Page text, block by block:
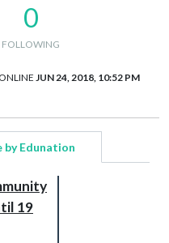
0
FOLLOWING
JUN 24, 2018, 10:52 PM
by Edunation
19